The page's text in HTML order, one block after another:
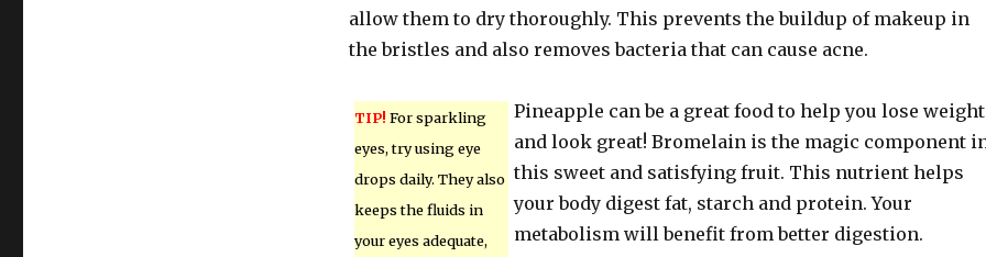
allow them to dry thoroughly. This prevents the buildup of makeup in
the bristles and also removes bacteria that can cause acne.
TIP! For sparkling
eyes, try using eye
drops daily. They also
keeps the fluids in
your eyes adequate,
Pineapple can be a great food to help you lose weight
and look great! Bromelain is the magic component
this sweet and satisfying fruit. This nutrient helps
your body digest fat, starch and protein. Your
metabolism will benefit from better digestion.